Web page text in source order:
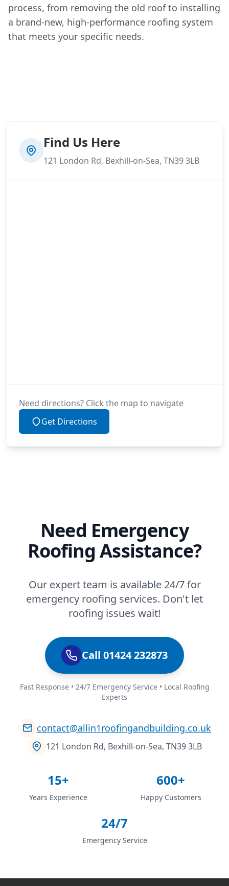
process, from removing the old roof to installing
a brand-new, high-performance roofing system
that meets your specific needs.
Find Us Here
121 London Rd, Bexhill-on-Sea, TN39 3LB
Need directions? Click the map to navigate
Get Directions
Need Emergency
Roofing Assistance?
Our expert team is available 24/7 for
emergency roofing services. Don't let
roofing issues wait!
Call 01424 232873
Fast Response • 24/7 Emergency Service • Local Roofing
Experts
contact@allin1roofingandbuilding.co.uk
121 London Rd, Bexhill-on-Sea, TN39 3LB
15+
Years Experience
600+
Happy Customers
24/7
Emergency Service